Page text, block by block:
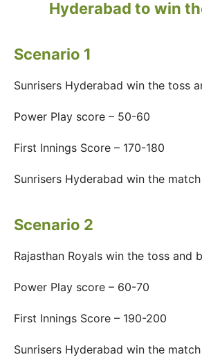
Hyderabad to win
Scenario 1
Sunrisers Hyderabad win the toss
Power Play score – 50-60
First Innings Score – 170-180
Sunrisers Hyderabad win the match
Scenario 2
Rajasthan Royals win the toss and
Power Play score – 60-70
First Innings Score – 190-200
Sunrisers Hyderabad win the match